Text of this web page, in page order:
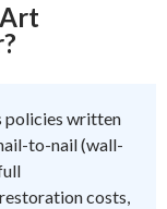
policies written
to-nail (wall-
costs,